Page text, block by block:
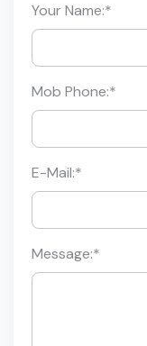
Your Name:*
Mob Phone:*
E-Mail:*
Message:*